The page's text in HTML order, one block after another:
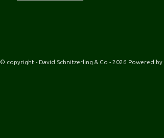
© copyright - David Schnitzerling & Co - 2026 Powered by